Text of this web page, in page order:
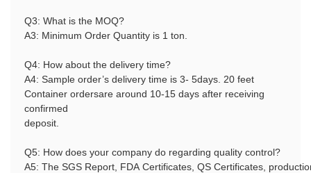
Q3: What is the MOQ?
A3: Minimum Order Quantity is 1 ton.
Q4: How about the delivery time?
A4: Sample order’s delivery time is 3- 5days. 20 feet
Container ordersare around 10-15 days after receiving
confirmed
deposit.
Q5: How does your company do regarding quality control?
A5: The SGS Report, FDA Certificates, QS Certificates,